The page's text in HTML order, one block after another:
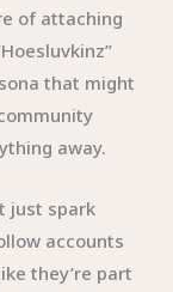
of attaching
that might
away.
just spark
accounts
they’re part